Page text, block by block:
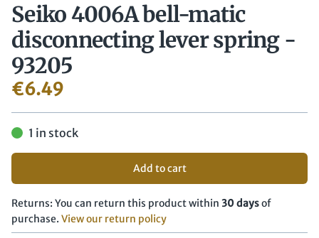
Seiko 4006A bell-matic
disconnecting lever spring -
93205
€6.49
1 in stock
Add to cart
Returns: You can return this product within 30 daysof
purchase. View our return policy